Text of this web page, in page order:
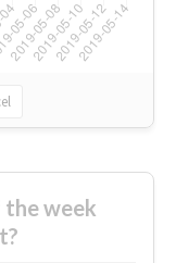
the week